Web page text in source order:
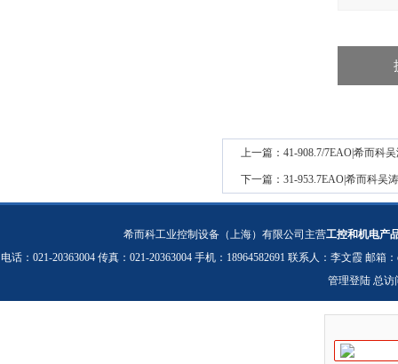
上一篇： 41-908.7/7EAO|希而科
下一篇： 31-953.7EAO|希而科吴
希而科工业控制设备（上海）有限公司主营工控和机电产
电话：021-20363004 传真：021-20363004 手机：18964582691 联系人：李文霞 邮箱：
管理登陆 总访